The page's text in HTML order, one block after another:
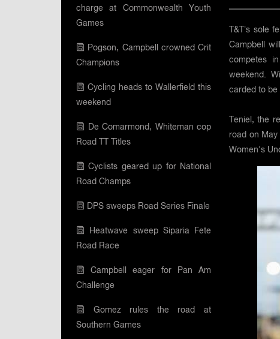
T&T’s sole
Campbell
competes
weekend.
carded to be
Teniel, the
road on
Women's
charge at Commonwealth Youth
Games
Pogson, Campbell crowned Crit
Champions
Cycling heads to Wallerfield this
weekend
De Comarmond, Whiteman cop
Road TT Titles
Cyclists geared up for National
Road Champs
DPS sweeps Road Series Finale
Heatwave sweep Siparia Fete
Road Race
Campbell eager for Pan Am
Challenge
Gomez rules the road at
Southern Games